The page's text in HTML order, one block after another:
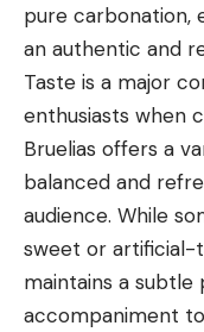
pure carbonation,
an authentic and
Taste is a major
enthusiasts when
Bruelias offers a
balanced and
audience. While
sweet or artificial-
maintains a
accompaniment